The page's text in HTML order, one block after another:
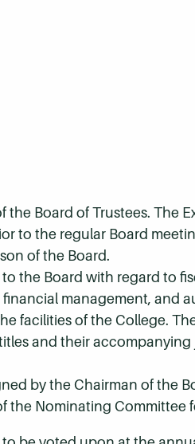
Board of Trustees. The
to the regular Board
of the Board.
the Board with regard to
management, and
facilities of the College.
and their
by the Chairman of the
the Nominating Committee